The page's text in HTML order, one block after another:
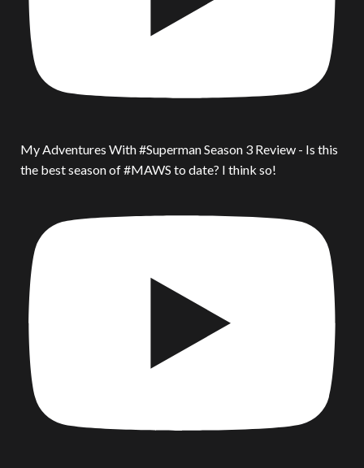
My Adventures With #Superman Season 3 Review - Is this
the best season of #MAWS to date? I think so!